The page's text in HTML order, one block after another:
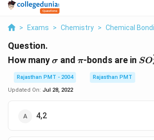
> Exams > Chemistry > Chemical
Question.
How many \sigma
σ and \pi
π-bonds are in SO
SO
Rajasthan PMT - 2004
Rajasthan PMT
Updated On: Jul 28, 2022
4,2